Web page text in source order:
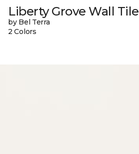
Liberty Grove Wall Tile
by Bel Terra
2 Colors